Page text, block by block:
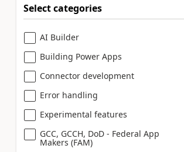
Select categories
AI Builder
Building Power Apps
Connector development
Error handling
Experimental features
GCC, GCCH, DoD - Federal App
Makers (FAM)